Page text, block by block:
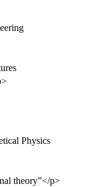
Physics
theory”</p>